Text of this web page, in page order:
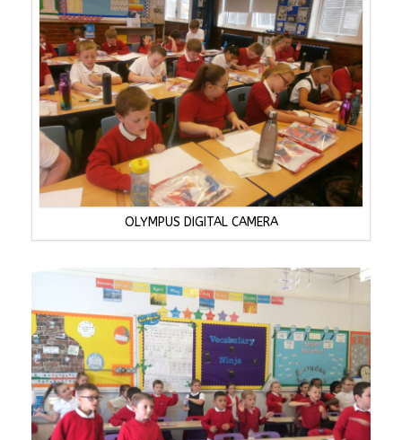
OLYMPUS DIGITAL CAMERA